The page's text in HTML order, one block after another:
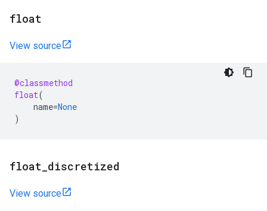
float
View source
@classmethod
float(
name=None
)
float discretized
View source